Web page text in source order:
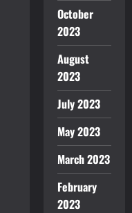
October
2023
August
2023
July 2023
May 2023
March 2023
February
2023